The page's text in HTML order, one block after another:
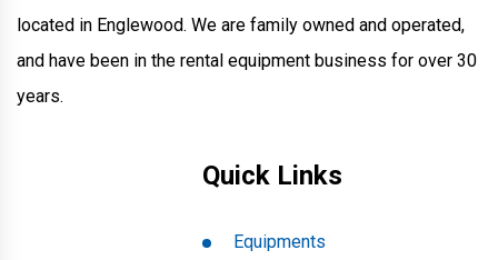
located in Englewood. We are family owned and operated,
and have been in the rental equipment business for over 30
years.
Quick Links
Equipments